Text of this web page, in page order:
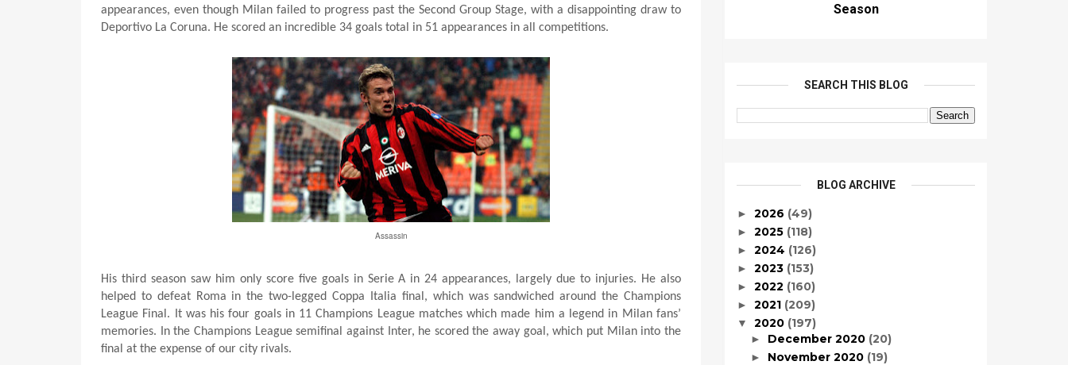
appearances, even though Milan failed to progress past the Second Group Stage, with a disappointing draw to
Deportivo La Coruna. He scored an incredible 34 goals total in 51 appearances in all competitions.
Assassin
His third season saw him only score five goals in Serie A in 24 appearances, largely due to injuries. He also
helped to defeat Roma in the two-legged Coppa Italia final, which was sandwiched around the Champions
League Final. It was his four goals in 11 Champions League matches which made him a legend in Milan fans’
memories. In the Champions League semifinal against Inter, he scored the away goal, which put Milan into the
final at the expense of our city rivals.
Season
SEARCH THIS BLOG
BLOG ARCHIVE
► 2026 (49)
► 2025 (118)
► 2024 (126)
► 2023 (153)
► 2022 (160)
► 2021 (209)
▼ 2020 (197)
► December 2020 (20)
► November 2020 (19)